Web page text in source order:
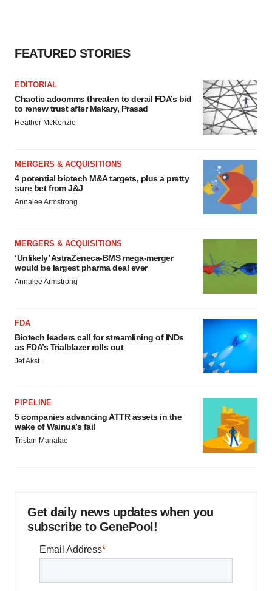
FEATURED STORIES
EDITORIAL
Chaotic adcomms threaten to derail FDA’s bid
to renew trust after Makary, Prasad
Heather McKenzie
MERGERS & ACQUISITIONS
4 potential biotech M&A targets, plus a pretty
sure bet from J&J
Annalee Armstrong
MERGERS & ACQUISITIONS
‘Unlikely’ AstraZeneca-BMS mega-merger
would be largest pharma deal ever
Annalee Armstrong
FDA
Biotech leaders call for streamlining of INDs
as FDA’s Trialblazer rolls out
Jef Akst
PIPELINE
5 companies advancing ATTR assets in the
wake of Wainua’s fail
Tristan Manalac
Get daily news updates when you
subscribe to GenePool!